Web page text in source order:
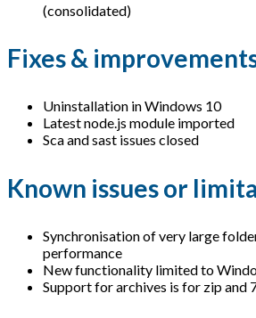
(consolidated)
Fixes &
Uninstallation in Windows 10
Latest node.js module imported
Sca and sast issues closed
Known issues or
Synchronisation of very large
performance
New functionality limited to
Support for archives is for zip and